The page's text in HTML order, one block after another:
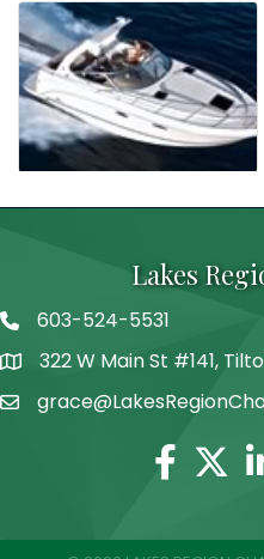
Lakes
Telephone
603-524-5531
Address322 W Main St #141,
Facebook
Twitter